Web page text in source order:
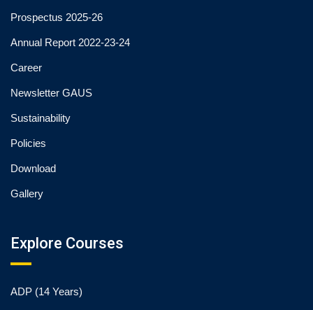
Prospectus 2025-26
Annual Report 2022-23-24
Career
Newsletter GAUS
Sustainability
Policies
Download
Gallery
Explore Courses
ADP (14 Years)